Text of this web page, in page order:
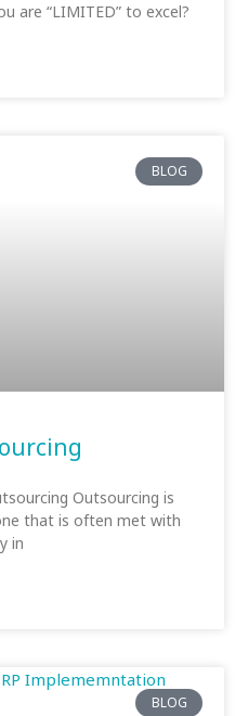
are “LIMITED” to excel?
BLOG
Outsourcing is
that is often met with
in
BLOG